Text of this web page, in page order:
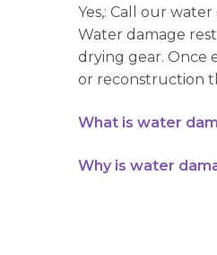
Yes,: Call our
Water damage
drying gear. Once
or reconstruction
What is water
Why is water